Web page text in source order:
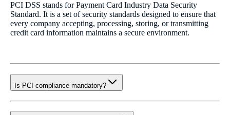
PCI DSS stands for Payment Card Industry Data Security
Standard. It is a set of security standards designed to ensure that
every company accepting, processing, storing, or transmitting
credit card information maintains a secure environment.
Is PCI compliance mandatory?